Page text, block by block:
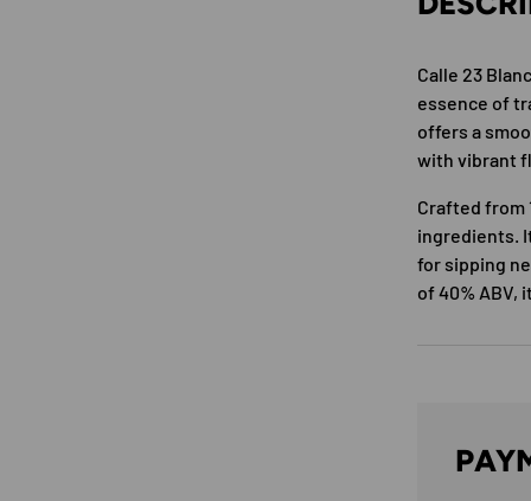
Calle 23
essence of
offers a
with vibrant
Crafted from
ingredients.
for sipping
of 40% ABV,